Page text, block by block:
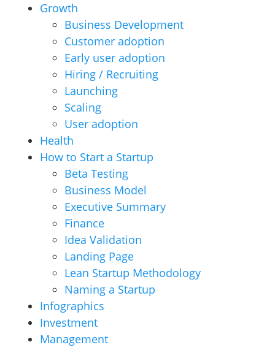
Growth
Business Development
Customer adoption
Early user adoption
Hiring / Recruiting
Launching
Scaling
User adoption
Health
How to Start a Startup
Beta Testing
Business Model
Executive Summary
Finance
Idea Validation
Landing Page
Lean Startup Methodology
Naming a Startup
Infographics
Investment
Management